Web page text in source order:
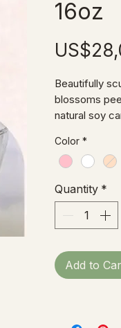
16oz
Beautifully
blossoms
natural soy
Color *
Quantity *
Add to